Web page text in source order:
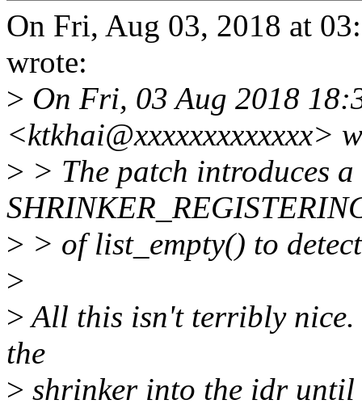
On Fri, Aug 03, 2018 at
wrote:
> On Fri, 03 Aug 2018
<ktkhai@xxxxxxxxxxxxx>
> > The patch introduces
> > of list_empty() to
>
>All this isn't terribly
the
> shrinker into the idr